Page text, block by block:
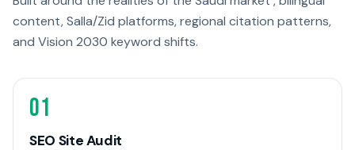
content, Salla/Zid platforms, regional citation patterns,
and Vision 2030 keyword shifts.
01
SEO Site Audit